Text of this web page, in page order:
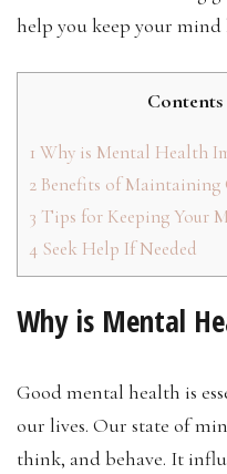
help you keep your mind
Contents
1 Why is Mental Health
2 Benefits of
3 Tips for Keeping Your
4 Seek Help If Needed
Why is Mental
Good mental health is
our lives. Our state of
think, and behave. It